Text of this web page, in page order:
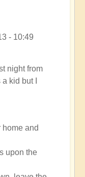
- 10:49
night from
kid but I
and
upon the